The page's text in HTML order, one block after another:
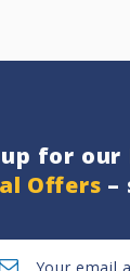
for our
Offers –